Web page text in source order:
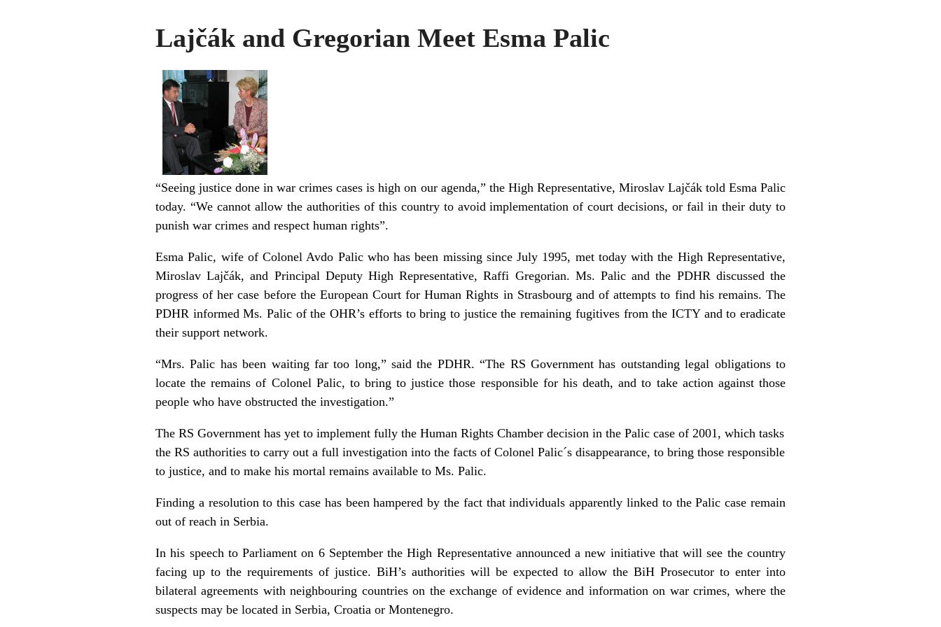
Lajčák and Gregorian Meet Esma Palic
“Seeing justice done in war crimes cases is high on our agenda,” the High Representative, Miroslav Lajčák told Esma Palic
today. “We cannot allow the authorities of this country to avoid implementation of court decisions, or fail in their duty to
punish war crimes and respect human rights”.
Esma Palic, wife of Colonel Avdo Palic who has been missing since July 1995, met today with the High Representative,
Miroslav Lajčák, and Principal Deputy High Representative, Raffi Gregorian. Ms. Palic and the PDHR discussed the
progress of her case before the European Court for Human Rights in Strasbourg and of attempts to find his remains. The
PDHR informed Ms. Palic of the OHR’s efforts to bring to justice the remaining fugitives from the ICTY and to eradicate
their support network.
“Mrs. Palic has been waiting far too long,” said the PDHR. “The RS Government has outstanding legal obligations to
locate the remains of Colonel Palic, to bring to justice those responsible for his death, and to take action against those
people who have obstructed the investigation.”
The RS Government has yet to implement fully the Human Rights Chamber decision in the Palic case of 2001, which tasks
the RS authorities to carry out a full investigation into the facts of Colonel Palic´s disappearance, to bring those responsible
to justice, and to make his mortal remains available to Ms. Palic.
Finding a resolution to this case has been hampered by the fact that individuals apparently linked to the Palic case remain
out of reach in Serbia.
In his speech to Parliament on 6 September the High Representative announced a new initiative that will see the country
facing up to the requirements of justice. BiH’s authorities will be expected to allow the BiH Prosecutor to enter into
bilateral agreements with neighbouring countries on the exchange of evidence and information on war crimes, where the
suspects may be located in Serbia, Croatia or Montenegro.